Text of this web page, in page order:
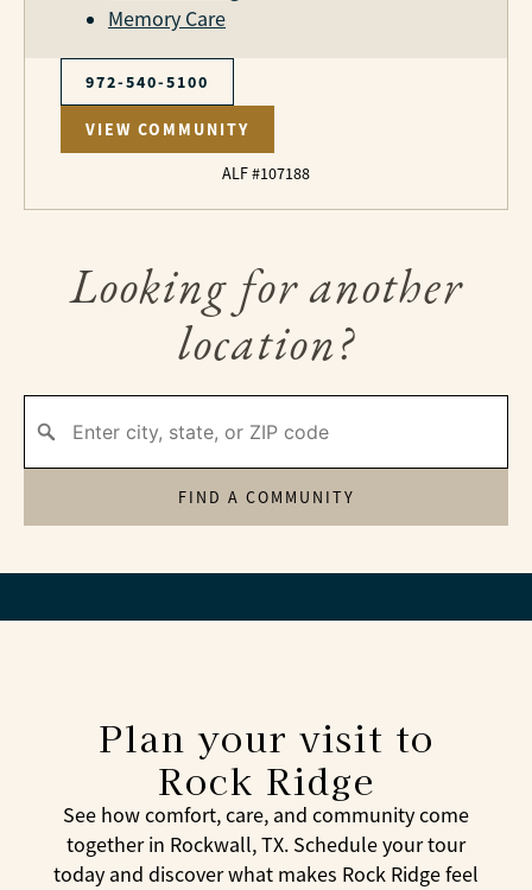
Memory Care
972-540-5100
VIEW COMMUNITY
ALF #107188
Looking for another
location?
FIND A COMMUNITY
Plan your visit to
Rock Ridge
See how comfort, care, and community come
together in Rockwall, TX. Schedule your tour
today and discover what makes Rock Ridge feel